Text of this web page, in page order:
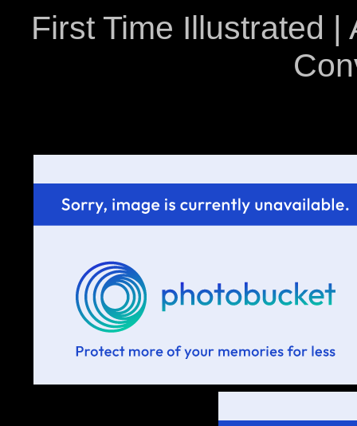
First Time Illustrated